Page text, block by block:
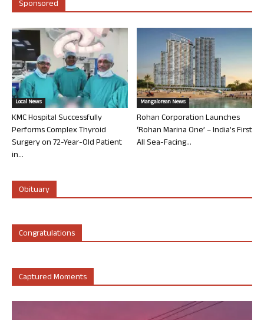
Sponsored
Local News
KMC Hospital Successfully
Performs Complex Thyroid
Surgery on 72-Year-Old Patient
in...
Mangalorean News
Rohan Corporation Launches
‘Rohan Marina One’ – India’s First
All Sea-Facing...
Obituary
Congratulations
Captured Moments